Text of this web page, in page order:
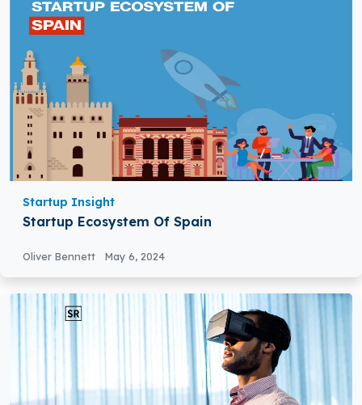
Startup Insight
Startup Ecosystem Of Spain
Oliver Bennett May 6, 2024